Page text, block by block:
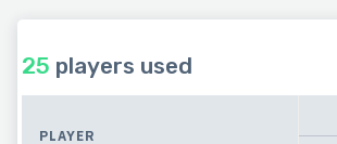
25 players used
PLAYER